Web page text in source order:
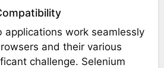
applications work seamlessly
and their various
challenge. Selenium